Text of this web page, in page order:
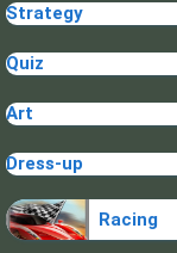
Strategy
Quiz
Art
Dress-up
Racing